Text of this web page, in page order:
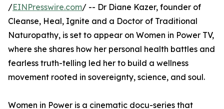
/EINPresswire.com/ -- Dr Diane Kazer, founder of
Cleanse, Heal, Ignite and a Doctor of Traditional
Naturopathy, is set to appear on Women in Power TV,
where she shares how her personal health battles and
fearless truth-telling led her to build a wellness
movement rooted in sovereignty, science, and soul.
Women in Power is a cinematic docu-series that